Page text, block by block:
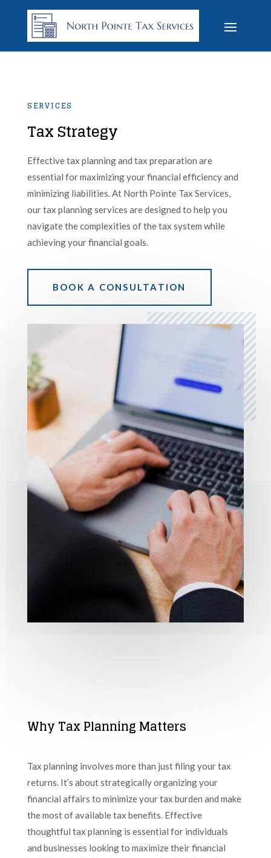
SERVICES
Tax Strategy
Effective tax planning and tax preparation are
essential for maximizing your financial efficiency and
minimizing liabilities. At North Pointe Tax Services,
our tax planning services are designed to help you
navigate the complexities of the tax system while
achieving your financial goals.
BOOK A CONSULTATION
Why Tax Planning Matters
Tax planning involves more than just filing your tax
returns. It’s about strategically organizing your
financial affairs to minimize your tax burden and make
the most of available tax benefits. Effective
thoughtful tax planning is essential for individuals
and businesses looking to maximize their financial